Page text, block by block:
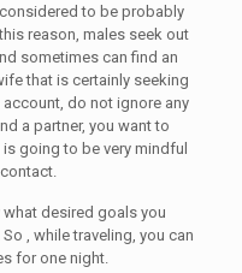
to be probably
reason, males seek out
sometimes can find an
that is certainly seeking
do not ignore any
a partner, you want to
going to be very mindful
desired goals you
, while traveling, you can
for one night.